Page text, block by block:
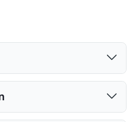
Cats and Dogs
25 lbs. Max